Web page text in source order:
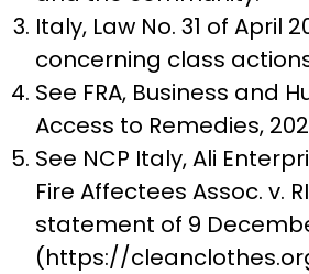
Italy, Law No. 31 of April
concerning class
See FRA, Business and
Access to Remedies,
See NCP Italy, Ali
Fire Affectees Assoc. v.
statement of 9
(https://